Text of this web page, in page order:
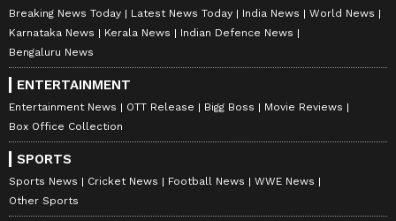
Breaking News Today Latest News Today India News
World News
Karnataka News
Kerala News
Indian Defence News
Bengaluru News
ENTERTAINMENT
Entertainment News OTT Release Bigg Boss
Movie Reviews
Box Office Collection
SPORTS
Sports News Cricket News Football News
WWE News
Other Sports